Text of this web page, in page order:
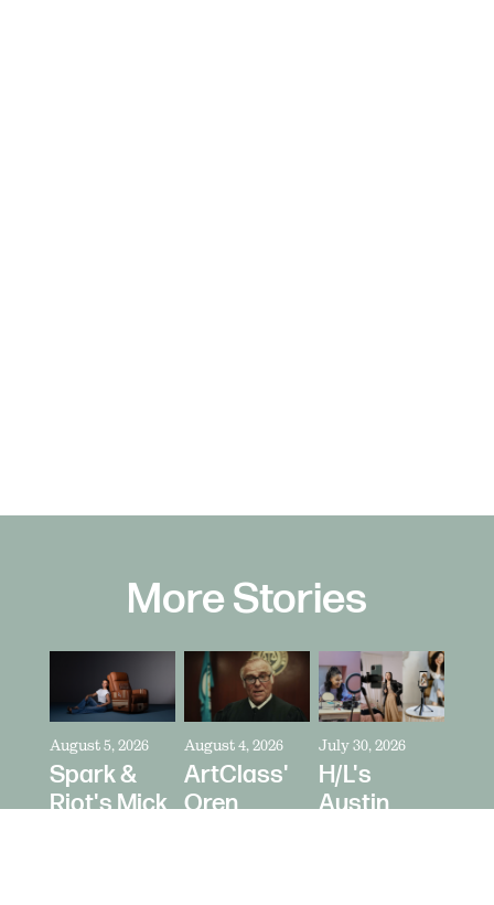
More Stories
August 5, 2026
Spark &
Riot's Mick
August 4, 2026
ArtClass'
Oren
July 30, 2026
H/L's
Austin